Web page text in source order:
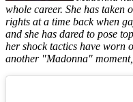
whole career. She has taken
rights at a time back when
and she has dared to pose
her shock tactics have worn
another "Madonna"